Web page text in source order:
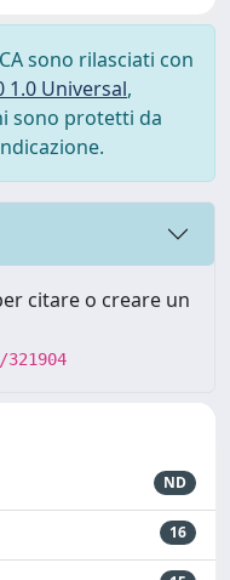
sono rilasciati con
1.0 Universal,
sono protetti da
citare o creare un
ND
16